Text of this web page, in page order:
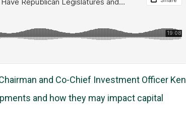
and Co-Chief Investment Officer Ken
and how they may impact capital